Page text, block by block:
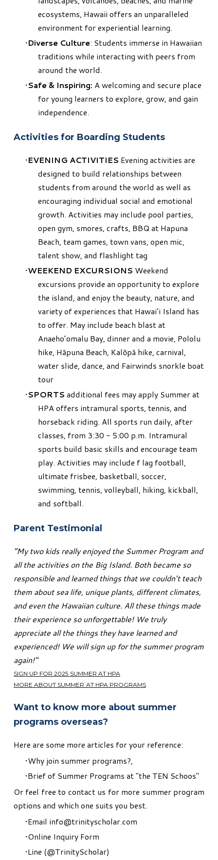
ecosystems, Hawaii offers an unparalleled
environment for experiential learning.
Diverse Culture: Students immerse in Hawaiian
traditions while interacting with peers from
around the world.
Safe & Inspiring: A welcoming and secure place
for young learners to explore, grow, and gain
independence.
Activities for Boarding Students
EVENING ACTIVITIES Evening activities are
designed to build relationships between
students from around the world as well as
encouraging individual social and emotional
growth. Activities may include pool parties,
open gym, smores, crafts, BBQ at Hapuna
Beach, team games, town vans, open mic,
talent show, and flashlight tag
WEEKEND EXCURSIONS Weekend
excursions provide an opportunity to explore
the island, and enjoy the beauty, nature, and
variety of experiences that Hawai‘i Island has
to offer. May include beach blast at
Anaeho’omalu Bay, dinner and a movie, Pololu
hike, Hāpuna Beach, Kalōpā hike, carnival,
water slide, dance, and Fairwinds snorkle boat
tour
SPORTS additional fees may apply Summer at
HPA offers intramural sports, tennis, and
horseback riding. All sports run daily, after
classes, from 3:30 - 5:00 p.m. Intramural
sports build basic skills and encourage team
play. Activities may include f lag football,
ultimate frisbee, basketball, soccer,
swimming, tennis, volleyball, hiking, kickball,
and softball.
Parent Testimonial
“My two kids really enjoyed the Summer Program and
all the activities on the Big Island. Both became so
responsible and learned things that we couldn’t teach
them about sea life, unique plants, different climates,
and even the Hawaiian culture. All these things made
their experience so unforgettable! We truly
appreciate all the things they have learned and
experienced! We will sign up for the summer program
again!"
SIGN UP FOR 2025 SUMMER AT HPA
MORE ABOUT SUMMER AT HPA PROGRAMS
Want to know more about summer
programs overseas?
Here are some more articles for your reference:
Why join summer programs?,
Brief of Summer Programs at "the TEN Schoos"
Or feel free to contact us for more summer program
options and which one suits you best.
Email info@trinityscholar.com
Online Inquiry Form
Line (@TrinityScholar)